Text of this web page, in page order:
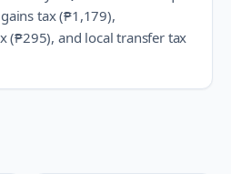
tax (₱1,179),
(₱295), and local transfer tax